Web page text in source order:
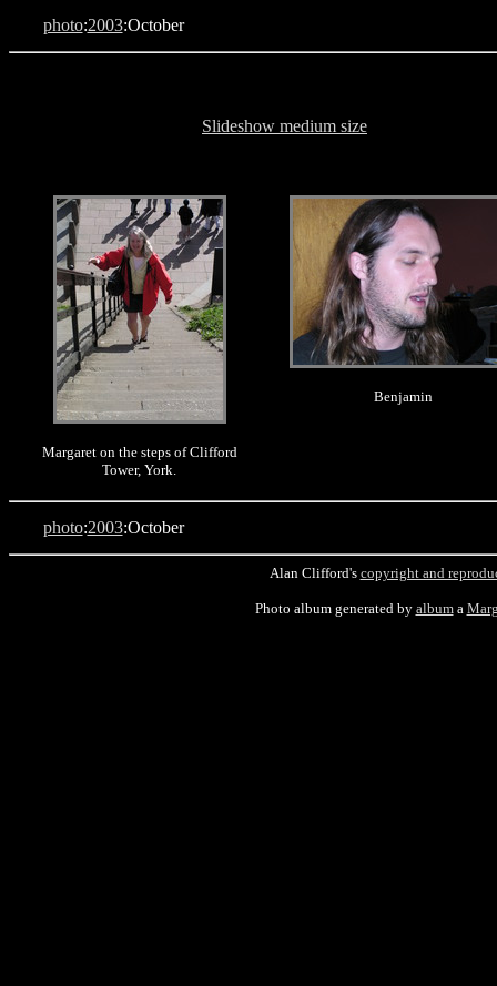
photo:2003:October
Slideshow medium size
Margaret on the steps of Clifford
Tower, York.
Benjamin
photo:2003:October
Alan Clifford's copyright and
Photo album generated by albuma